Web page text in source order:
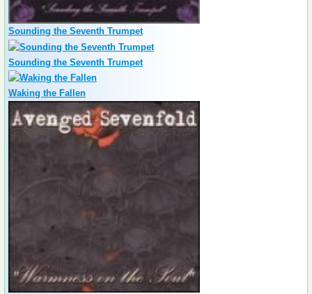
Sounding the Seventh Trumpet
Sounding the Seventh Trumpet
Waking the Fallen